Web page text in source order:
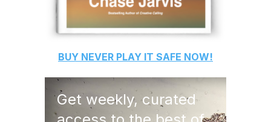
BUY NEVER PLAY IT SAFE NOW!
Get weekly, curated